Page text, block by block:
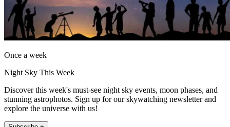
Once a week
Night Sky This Week
Discover this week's must-see night sky events, moon phases, and
stunning astrophotos. Sign up for our skywatching newsletter and
explore the universe with us!